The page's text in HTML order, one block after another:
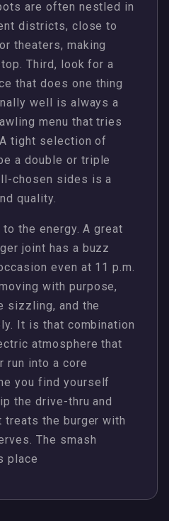
are often nestled in
districts, close to
theaters, making
Third, look for a
that does one thing
well is always a
menu that tries
tight selection of
a double or triple
chosen sides is a
quality.
the energy. A great
joint has a buzz
even at 11 p.m.
with purpose,
sizzling, and the
It is that combination
atmosphere that
run into a core
you find yourself
the drive-thru and
treats the burger with
The smash
place